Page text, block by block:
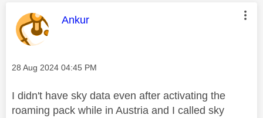
This message was authored by:
Ankur
Message posted on
‎28 Aug 2024 04:45 PM
I didn't have sky data even after activating the
roaming pack while in Austria and I called sky